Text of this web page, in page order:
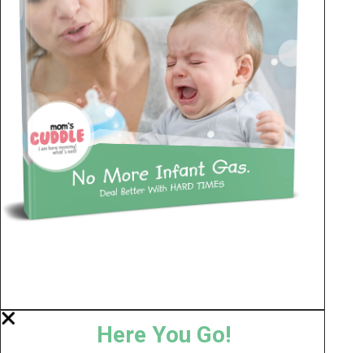
Here You Go!